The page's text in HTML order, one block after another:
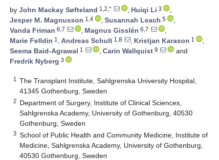
by John Mackay Søfteland 1,2,* , Huiqi Li 3
,
Jesper M. Magnusson 1,4 , Susannah Leach 5
,
Vanda Friman 6,7 , Magnus Gisslén 6,7
,
Marie Felldin 1 , Andreas Schult 1,8 , Kristjan Karason 1
,
Seema Baid-Agrawal 1 , Carin Wallquist 9
and
Fredrik Nyberg 3
1
The Transplant Institute, Sahlgrenska University Hospital,
41345 Gothenburg, Sweden
2 Department of Surgery, Institute of Clinical Sciences,
Sahlgrenska Academy, University of Gothenburg, 40530
Gothenburg, Sweden
3 School of Public Health and Community Medicine, Institute of
Medicine, Sahlgrenska Academy, University of Gothenburg,
40530 Gothenburg, Sweden